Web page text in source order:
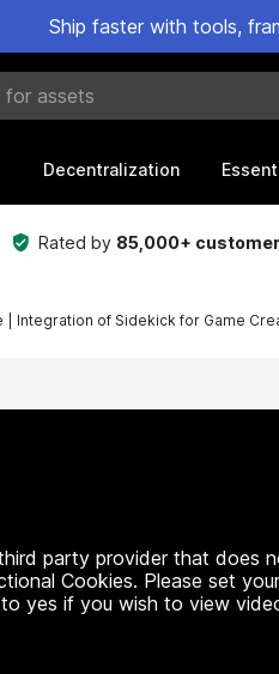
Ship faster with tools,
Decentralization
Rated by 85,000+
| Integration of Sidekick for Game
party provider that does
Cookies. Please set
yes if you wish to view